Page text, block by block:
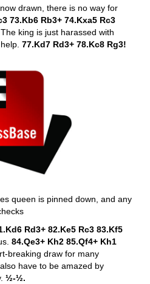
now drawn, there is no way for
73.Kb6 Rb3+ 74.Kxa5 Rc3
. The king is just harassed with
77.Kd7 Rd3+ 78.Kc8 Rg3!
queen is pinned down, and any
Rd3+ 82.Ke5 Rc3 83.Kf5
84.Qe3+ Kh2 85.Qf4+ Kh1
breaking draw for many
have to be amazed by
½-½.